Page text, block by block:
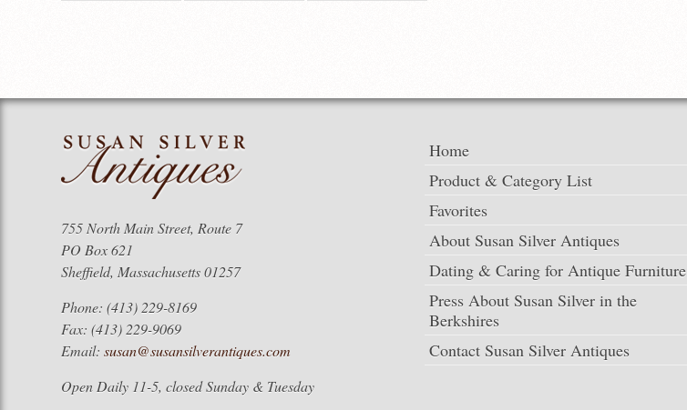
755 North Main Street, Route 7
PO Box 621
Sheffield, Massachusetts 01257
Phone: (413) 229-8169
Fax: (413) 229-9069
Email:susan@susansilverantiques.com
Open Daily 11-5, closed Sunday & Tuesday
Home
Product & Category List
Favorites
About Susan Silver Antiques
Dating & Caring for Antique Furniture
Press About Susan Silver in the
Berkshires
Contact Susan Silver Antiques